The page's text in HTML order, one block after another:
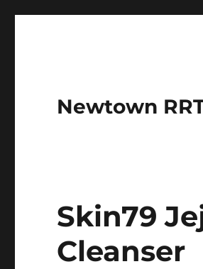
Newtown
Skin79
Cleanser